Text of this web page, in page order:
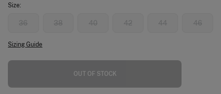
Size:
36 38 40 42 44 46
Sizing Guide
OUT OF STOCK